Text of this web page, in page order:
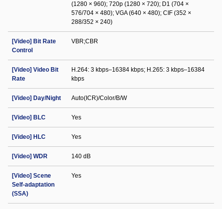
(1280 × 960); 720p (1280 × 720); D1 (704 ×
576/704 × 480); VGA (640 × 480); CIF (352 ×
288/352 × 240)
[Video] Bit Rate
Control
VBR;CBR
[Video] Video Bit
Rate
H.264: 3 kbps–16384 kbps; H.265: 3 kbps–16384
kbps
[Video] Day/Night Auto(ICR)/Color/B/W
[Video] BLC Yes
[Video] HLC Yes
[Video] WDR 140 dB
[Video] Scene
Self-adaptation
(SSA)
Yes